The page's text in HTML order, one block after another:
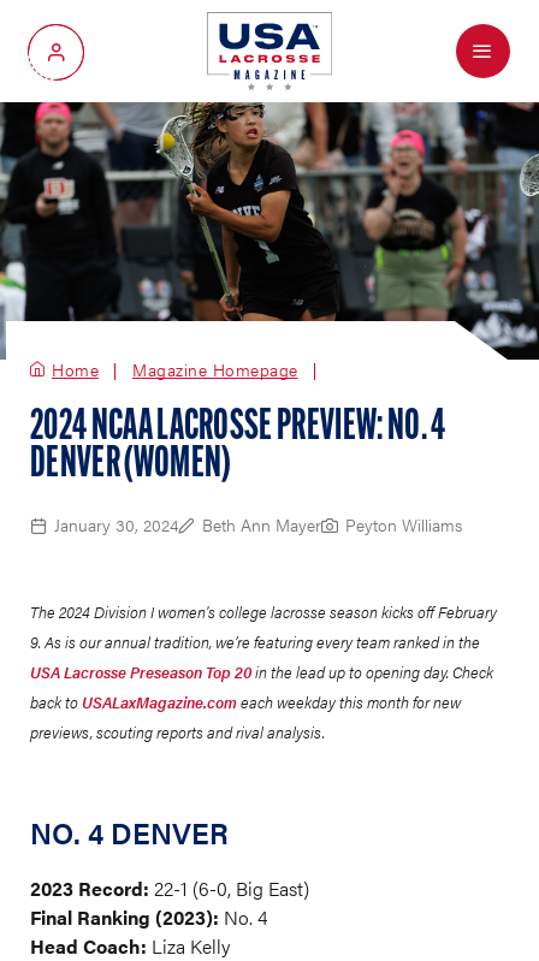
My Account
Menu
Home Magazine Homepage
2024 NCAA LACROSSE PREVIEW: NO. 4
DENVER (WOMEN)
January 30, 2024 Beth Ann Mayer Peyton Williams
The 2024 Division I women's college lacrosse season kicks off February
9. As is our annual tradition, we’re featuring every team ranked in the
USA Lacrosse Preseason Top 20in the lead up to opening day. Check
back toUSALaxMagazine.comeach weekday this month for new
previews, scouting reports and rival analysis.
NO. 4 DENVER
2023 Record: 22-1 (6-0, Big East)
Final Ranking (2023): No. 4
Head Coach: Liza Kelly